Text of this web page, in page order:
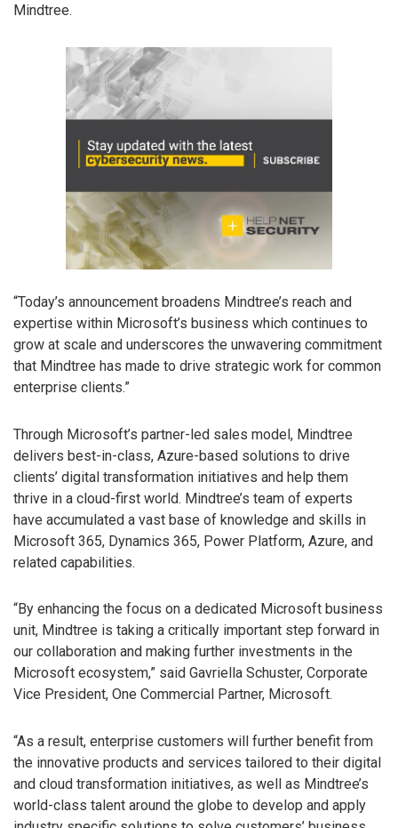
Mindtree.
“Today’s announcement broadens Mindtree’s reach and
expertise within Microsoft’s business which continues to
grow at scale and underscores the unwavering commitment
that Mindtree has made to drive strategic work for common
enterprise clients.”
Through Microsoft’s partner-led sales model, Mindtree
delivers best-in-class, Azure-based solutions to drive
clients’ digital transformation initiatives and help them
thrive in a cloud-first world. Mindtree’s team of experts
have accumulated a vast base of knowledge and skills in
Microsoft 365, Dynamics 365, Power Platform, Azure, and
related capabilities.
“By enhancing the focus on a dedicated Microsoft business
unit, Mindtree is taking a critically important step forward in
our collaboration and making further investments in the
Microsoft ecosystem,” said Gavriella Schuster, Corporate
Vice President, One Commercial Partner, Microsoft.
“As a result, enterprise customers will further benefit from
the innovative products and services tailored to their digital
and cloud transformation initiatives, as well as Mindtree’s
world-class talent around the globe to develop and apply